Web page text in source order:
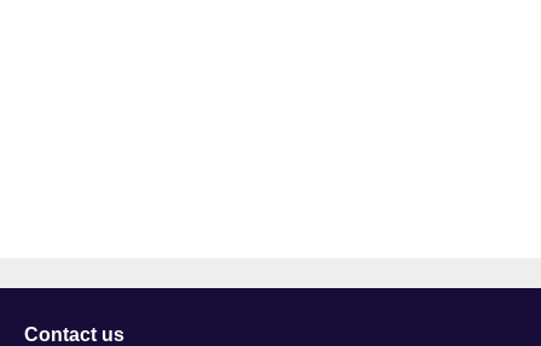
Contact us